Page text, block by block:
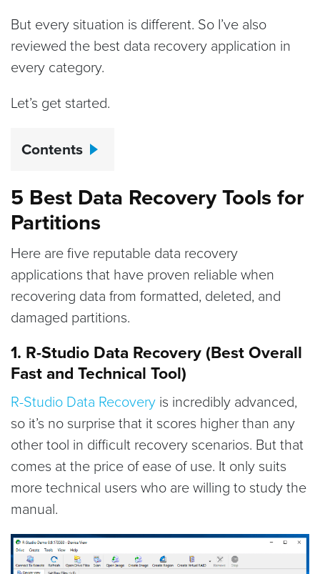
But every situation is different. So I’ve also
reviewed the best data recovery application in
every category.
Let’s get started.
Contents
5 Best Data Recovery Tools for
Partitions
Here are five reputable data recovery
applications that have proven reliable when
recovering data from formatted, deleted, and
damaged partitions.
1. R-Studio Data Recovery (Best Overall
Fast and Technical Tool)
R-Studio Data Recovery is incredibly advanced,
so it’s no surprise that it scores higher than any
other tool in difficult recovery scenarios. But that
comes at the price of ease of use. It only suits
more technical users who are willing to study the
manual.